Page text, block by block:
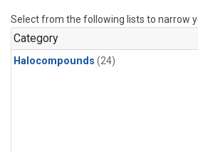
Select from the following lists to narrow
Category
Halocompounds (24)